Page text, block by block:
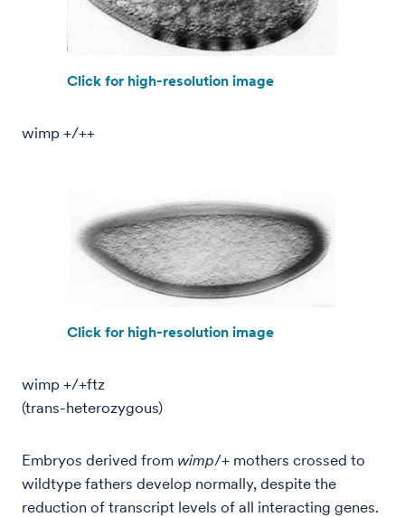
Click for high-resolution image
wimp +/++
Click for high-resolution image
wimp +/+ftz
(trans-heterozygous)
Embryos derived from wimp/+ mothers crossed to
wildtype fathers develop normally, despite the
reduction of transcript levels of all interacting genes.